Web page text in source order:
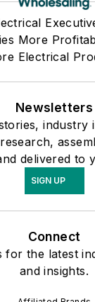
More
Electrical
Newsletters
industry
delivered to
SIGN UP
Connect
for the latest
and insights.